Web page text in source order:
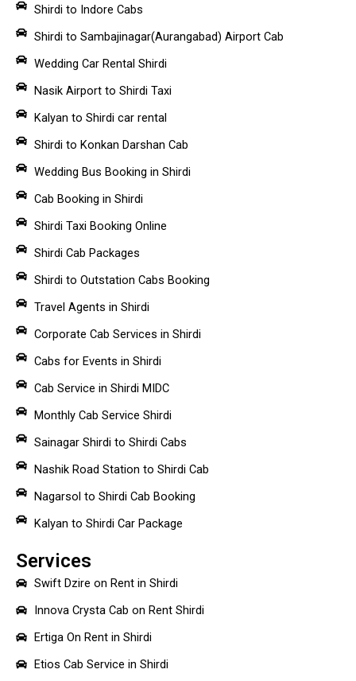
Shirdi to Indore Cabs
Shirdi to Sambajinagar(Aurangabad) Airport Cab
Wedding Car Rental Shirdi
Nasik Airport to Shirdi Taxi
Kalyan to Shirdi car rental
Shirdi to Konkan Darshan Cab
Wedding Bus Booking in Shirdi
Cab Booking in Shirdi
Shirdi Taxi Booking Online
Shirdi Cab Packages
Shirdi to Outstation Cabs Booking
Travel Agents in Shirdi
Corporate Cab Services in Shirdi
Cabs for Events in Shirdi
Cab Service in Shirdi MIDC
Monthly Cab Service Shirdi
Sainagar Shirdi to Shirdi Cabs
Nashik Road Station to Shirdi Cab
Nagarsol to Shirdi Cab Booking
Kalyan to Shirdi Car Package
Services
Swift Dzire on Rent in Shirdi
Innova Crysta Cab on Rent Shirdi
Ertiga On Rent in Shirdi
Etios Cab Service in Shirdi